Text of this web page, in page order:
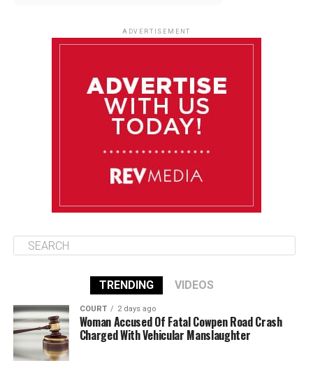
86°F 84°F
ADVERTISEMENT
TRENDING VIDEOS
COURT 2 days ago
Woman Accused Of Fatal Cowpen Road Crash
Charged With Vehicular Manslaughter